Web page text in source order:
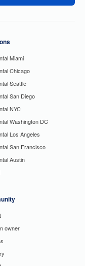
Miami
Chicago
Seattle
San Diego
NYC
Washington DC
Los Angeles
San Francisco
Austin
owner